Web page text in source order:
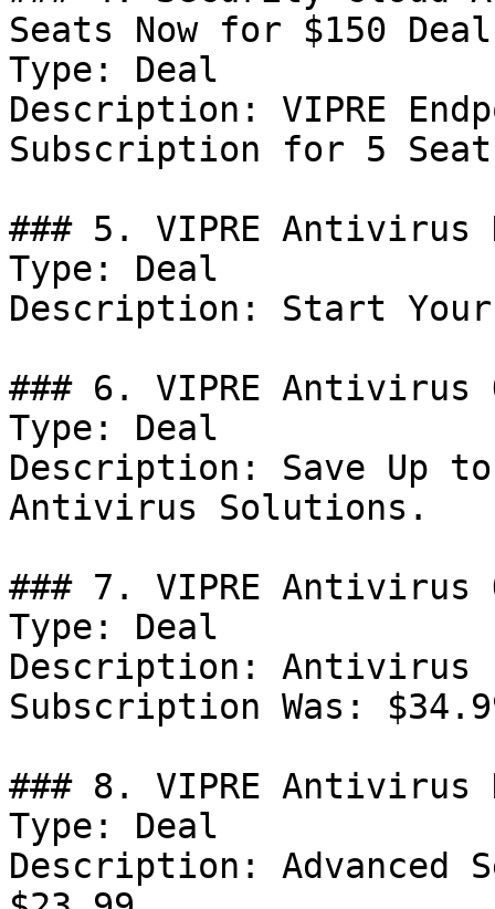
Seats Now for $150 Deal
Type: Deal
Description: VIPRE
Subscription for 5
### 5. VIPRE Antivirus
Type: Deal
Description: Start
### 6. VIPRE Antivirus
Type: Deal
Description: Save Up to
Antivirus Solutions.
### 7. VIPRE Antivirus
Type: Deal
Description: Antivirus
Subscription Was:
### 8. VIPRE Antivirus
Type: Deal
Description: Advanced